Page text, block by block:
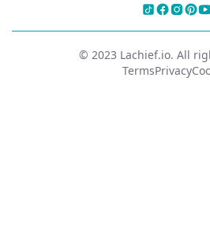
© 2023 Lachief.io. All
TermsPrivacy